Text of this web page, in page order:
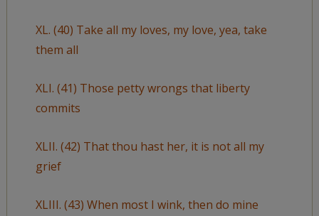
XL. (40) Take all my loves, my love, yea, take
them all
XLI. (41) Those petty wrongs that liberty
commits
XLII. (42) That thou hast her, it is not all my
grief
XLIII. (43) When most I wink, then do mine